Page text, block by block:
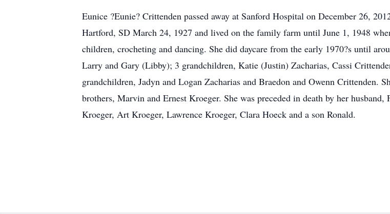
Eunice ?Eunie? Crittenden passed away at Sanford Hospital on December 26,
Hartford, SD March 24, 1927 and lived on the family farm until June 1, 1948
children, crocheting and dancing. She did daycare from the early 1970?s until
Larry and Gary (Libby); 3 grandchildren, Katie (Justin) Zacharias, Cassi
grandchildren, Jadyn and Logan Zacharias and Braedon and Owenn Crittenden.
brothers, Marvin and Ernest Kroeger. She was preceded in death by her
Kroeger, Art Kroeger, Lawrence Kroeger, Clara Hoeck and a son Ronald.